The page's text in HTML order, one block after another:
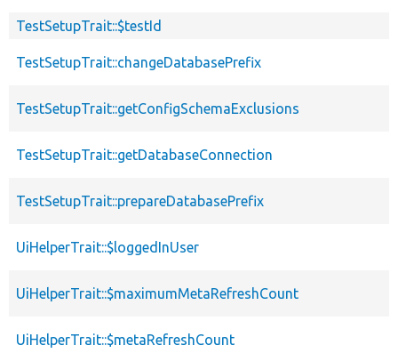
TestSetupTrait::$testId
TestSetupTrait::changeDatabasePrefix
TestSetupTrait::getConfigSchemaExclusions
TestSetupTrait::getDatabaseConnection
TestSetupTrait::prepareDatabasePrefix
UiHelperTrait::$loggedInUser
UiHelperTrait::$maximumMetaRefreshCount
UiHelperTrait::$metaRefreshCount